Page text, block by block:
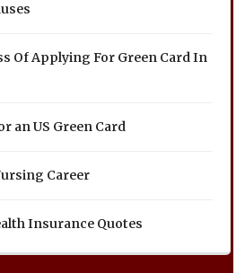
Of Applying For Green Card In
an US Green Card
Career
Insurance Quotes